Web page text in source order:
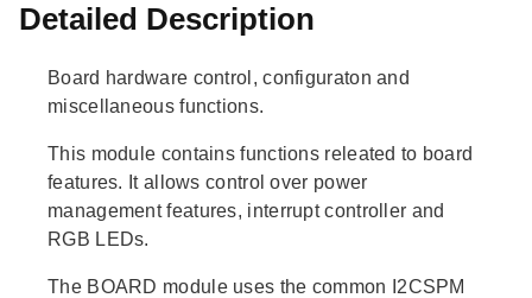
Detailed Description
Board hardware control, configuraton and
miscellaneous functions.
This module contains functions releated to board
features. It allows control over power
management features, interrupt controller and
RGB LEDs.
The BOARD module uses the common I2CSPM